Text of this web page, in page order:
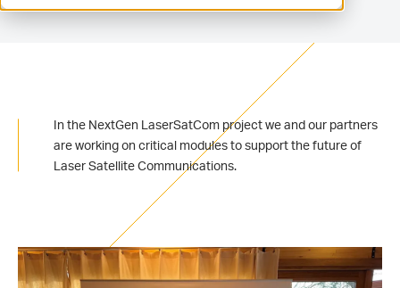
In the NextGen LaserSatCom project we and our partners
are working on critical modules to support the future of
Laser Satellite Communications.